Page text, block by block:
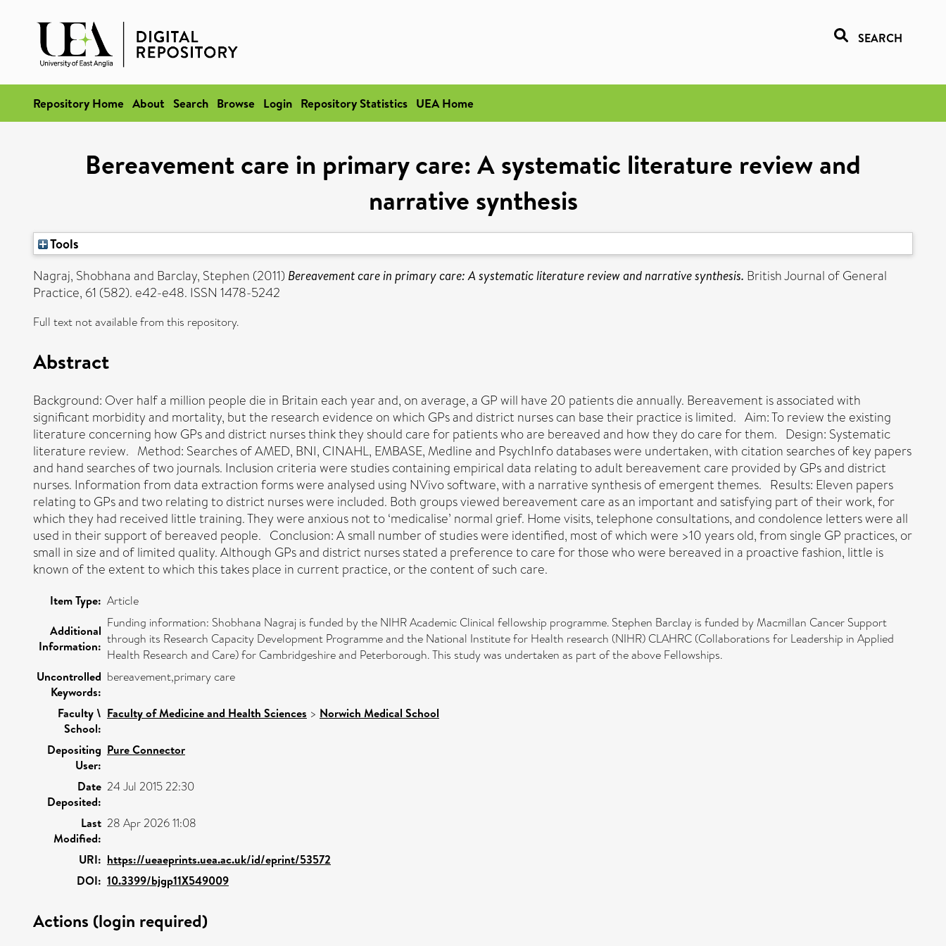
SEARCH
Repository Home About Search Browse Login Repository Statistics UEA Home
Bereavement care in primary care: A systematic literature review and
narrative synthesis
Tools
Nagraj, Shobhanaand Barclay, Stephen (2011) Bereavement care in primary care: A systematic literature review and narrative synthesis. British Journal of General
Practice, 61 (582). e42-e48. ISSN 1478-5242
Full text not available from this repository.
Abstract
Background: Over half a million people die in Britain each year and, on average, a GP will have 20 patients die annually. Bereavement is associated with
significant morbidity and mortality, but the research evidence on which GPs and district nurses can base their practice is limited. Aim: To review the existing
literature concerning how GPs and district nurses think they should care for patients who are bereaved and how they do care for them. Design: Systematic
literature review. Method: Searches of AMED, BNI, CINAHL, EMBASE, Medline and PsychInfo databases were undertaken, with citation searches of key papers
and hand searches of two journals. Inclusion criteria were studies containing empirical data relating to adult bereavement care provided by GPs and district
nurses. Information from data extraction forms were analysed using NVivo software, with a narrative synthesis of emergent themes. Results: Eleven papers
relating to GPs and two relating to district nurses were included. Both groups viewed bereavement care as an important and satisfying part of their work, for
which they had received little training. They were anxious not to ‘medicalise’ normal grief. Home visits, telephone consultations, and condolence letters were all
used in their support of bereaved people. Conclusion: A small number of studies were identified, most of which were >10 years old, from single GP practices, or
small in size and of limited quality. Although GPs and district nurses stated a preference to care for those who were bereaved in a proactive fashion, little is
known of the extent to which this takes place in current practice, or the content of such care.
Item Type: Article
Additional
Information:
Funding information: Shobhana Nagraj is funded by the NIHR Academic Clinical fellowship programme. Stephen Barclay is funded by Macmillan Cancer Support
through its Research Capacity Development Programme and the National Institute for Health research (NIHR) CLAHRC (Collaborations for Leadership in Applied
Health Research and Care) for Cambridgeshire and Peterborough. This study was undertaken as part of the above Fellowships.
Uncontrolled
Keywords:
bereavement,primary care
Faculty \
School:
Faculty of Medicine and Health Sciences > Norwich Medical School
Depositing
User:
Pure Connector
Date
Deposited:
24 Jul 2015 22:30
Last
Modified:
28 Apr 2026 11:08
URI: https://ueaeprints.uea.ac.uk/id/eprint/53572
DOI: 10.3399/bjgp11X549009
Actions (login required)